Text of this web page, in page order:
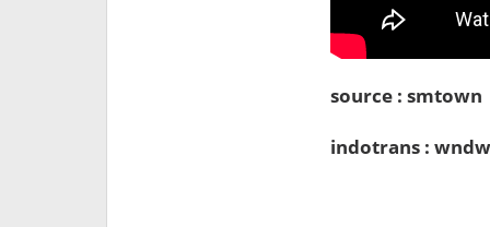
source : smtown
indotrans :